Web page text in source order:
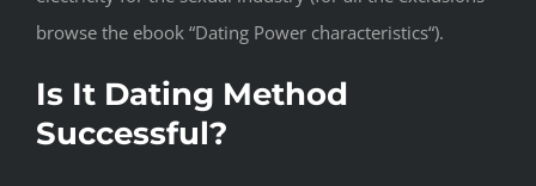
browse the ebook “Dating Power characteristics“).
Is It Dating Method
Successful?